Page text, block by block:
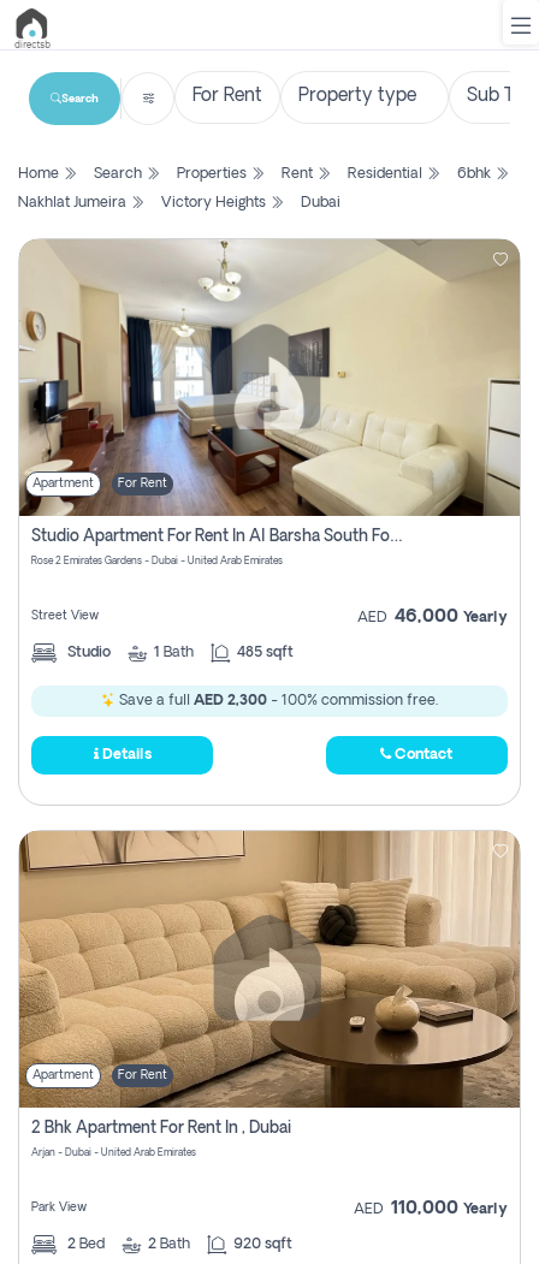
List
Search
New
Projects
Contact
Us
Login
Register
Search
Home Search Properties Rent Residential
6bhk
Nakhlat Jumeira
Victory Heights Dubai
Apartment For Rent
Studio Apartment For Rent In Al Barsha South Fourth, Dubai
Rose 2 Emirates Gardens - Dubai - United Arab Emirates
Street View AED 46,000 Yearly
Studio 1 Bath 485 sqft
Save a full AED 2,300 - 100% commission free.
Details Contact
Apartment For Rent
2 Bhk Apartment For Rent In , Dubai
Arjan - Dubai - United Arab Emirates
Park View AED 110,000 Yearly
2 Bed 2 Bath 920 sqft